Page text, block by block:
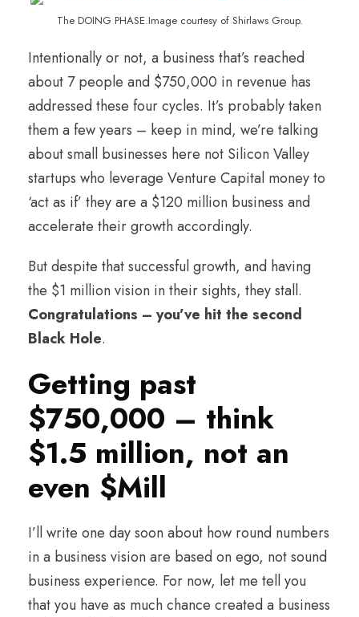
The DOING PHASE.Image courtesy of Shirlaws Group.
Intentionally or not, a business that’s reached
about 7 people and $750,000 in revenue has
addressed these four cycles. It’s probably taken
them a few years – keep in mind, we’re talking
about small businesses here not Silicon Valley
startups who leverage Venture Capital money to
‘act as if’ they are a $120 million business and
accelerate their growth accordingly.
But despite that successful growth, and having
the $1 million vision in their sights, they stall.
Congratulations – you’ve hit the second
Black Hole.
Getting past
$750,000 – think
$1.5 million, not an
even $Mill
I’ll write one day soon about how round numbers
in a business vision are based on ego, not sound
business experience. For now, let me tell you
that you have as much chance created a business